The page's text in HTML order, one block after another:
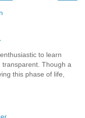
to learn
transparent. Though a
this phase of life,